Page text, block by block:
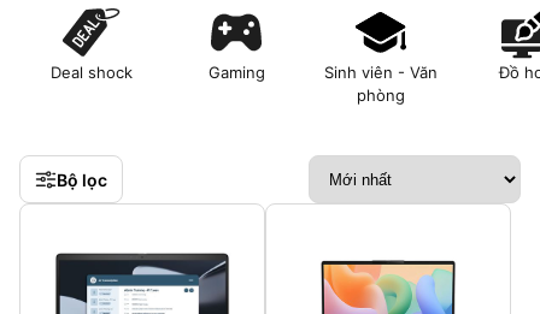
Deal shock Gaming
Sinh viên - Văn
phòng
Đồ
Bộ lọc